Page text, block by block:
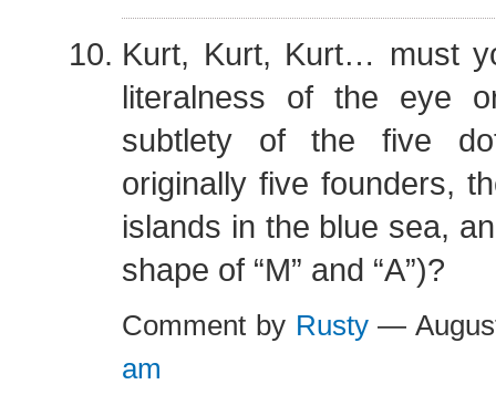
Kurt, Kurt, Kurt… must
literalness of the eye
subtlety of the five
originally five founders,
islands in the blue sea,
shape of “M” and “A”)?
Comment by Rusty—
am